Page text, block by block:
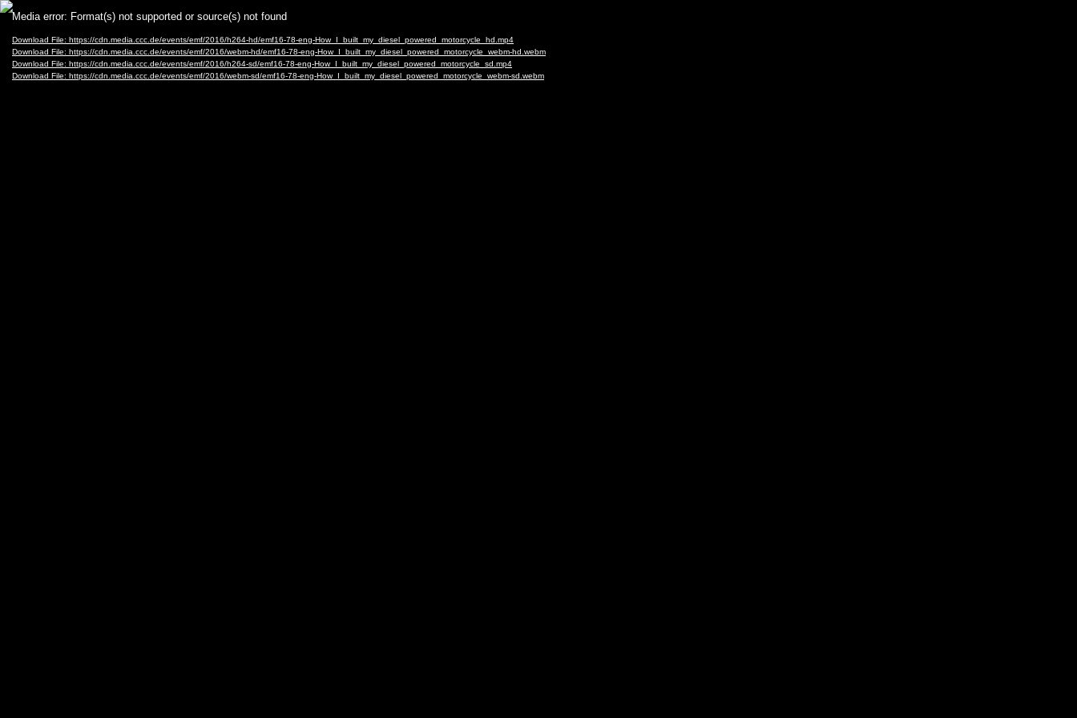
Video
Player
Media error: Format(s) not supported or source(s) not found
Download File: https://cdn.media.ccc.de/events/emf/2016/h264-hd/emf16-78-eng-How_I_built_my_diesel_powered_motorcycle_hd.mp4
Download File: https://cdn.media.ccc.de/events/emf/2016/webm-hd/emf16-78-eng-How_I_built_my_diesel_powered_motorcycle_webm-hd.webm
Download File: https://cdn.media.ccc.de/events/emf/2016/h264-sd/emf16-78-eng-How_I_built_my_diesel_powered_motorcycle_sd.mp4
Download File: https://cdn.media.ccc.de/events/emf/2016/webm-sd/emf16-78-eng-How_I_built_my_diesel_powered_motorcycle_webm-sd.webm